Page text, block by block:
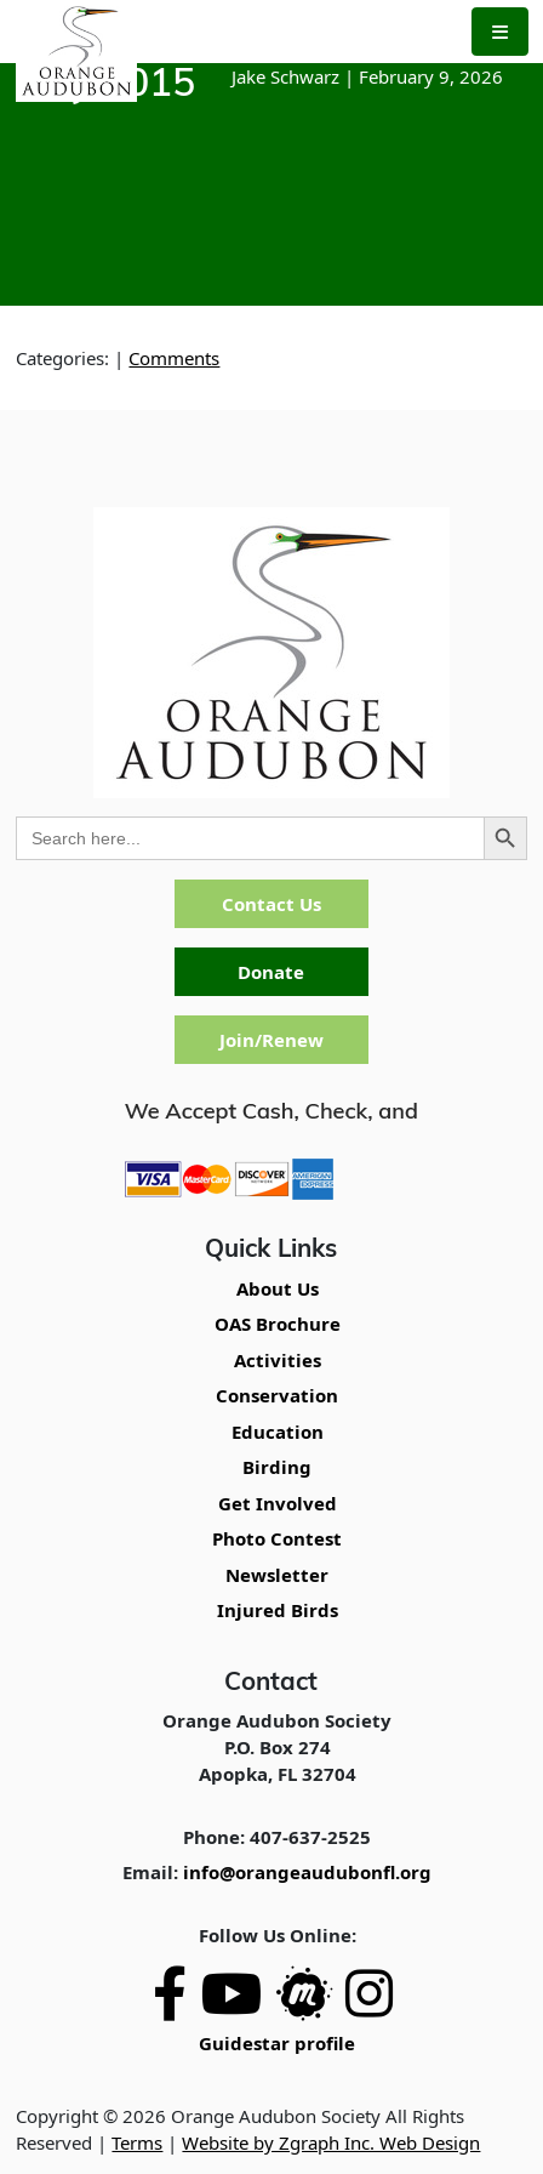
the
content
May 2015 Jake Schwarz | February 9, 2026
Categories: | Comments
Quick Links
About Us
OAS Brochure
Activities
Conservation
Education
Birding
Get Involved
Photo Contest
Newsletter
Injured Birds
Contact
Orange Audubon Society
P.O. Box 274
Apopka, FL 32704
Phone: 407-637-2525
Email: info@orangeaudubonfl.org
Follow Us Online:
Guidestar profile
Copyright © 2026 Orange Audubon Society All Rights
Reserved |Terms |Website by Zgraph Inc. Web Design
Search
for:
Search Button
Contact Us
Donate
Join/Renew